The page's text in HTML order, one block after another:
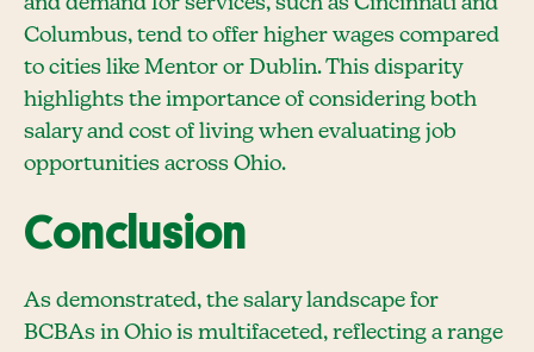
Columbus, tend to offer higher wages compared
to cities like Mentor or Dublin. This disparity
highlights the importance of considering both
salary and cost of living when evaluating job
opportunities across Ohio.
Conclusion
As demonstrated, the salary landscape for
BCBAs in Ohio is multifaceted, reflecting a range